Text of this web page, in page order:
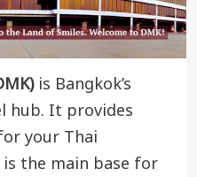
is Bangkok’s
hub. It provides
your Thai
the main base for